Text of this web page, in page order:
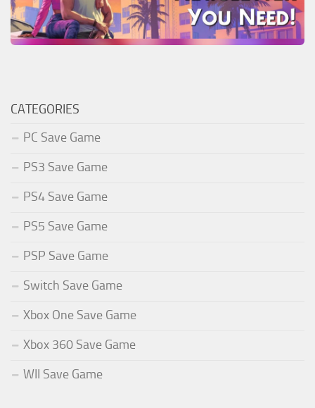
CATEGORIES
PC Save Game
PS3 Save Game
PS4 Save Game
PS5 Save Game
PSP Save Game
Switch Save Game
Xbox One Save Game
Xbox 360 Save Game
WII Save Game